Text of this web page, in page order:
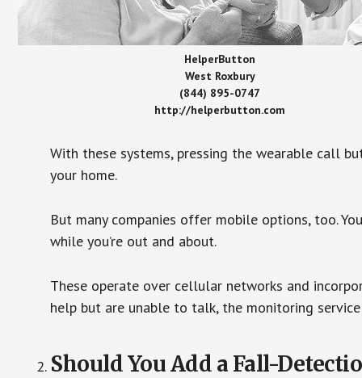
HelperButton
West Roxbury
(844) 895-0747
http://helperbutton.com
With these systems, pressing the wearable call
your home.
But many companies offer mobile options, too.
while you’re out and about.
These operate over cellular networks and
help but are unable to talk, the monitoring
Should You Add a Fall-